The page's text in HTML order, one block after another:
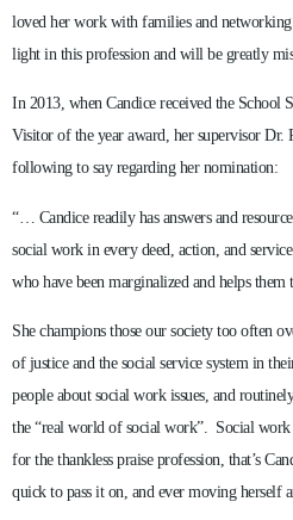
loved her work with families and
light in this profession and will be greatly
In 2013, when Candice received the School
Visitor of the year award, her supervisor Dr.
following to say regarding her nomination:
“… Candice readily has answers and
social work in every deed, action, and
who have been marginalized and helps
She champions those our society too often
of justice and the social service system in
people about social work issues, and
the “real world of social work”. Social
for the thankless praise profession, that’s
quick to pass it on, and ever moving herself